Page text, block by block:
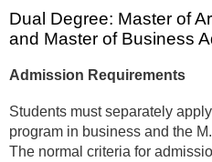
Dual Degree: Master of
and Master of Business
Admission Requirements
Students must separately
program in business and the
The normal criteria for